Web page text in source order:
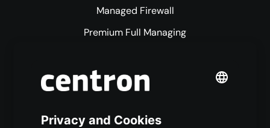
Managed Firewall
Premium Full Managing
S3 Object Storage
Colocation